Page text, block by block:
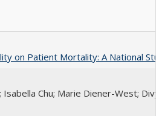
on Patient Mortality: A National
; Isabella Chu; Marie Diener-West;